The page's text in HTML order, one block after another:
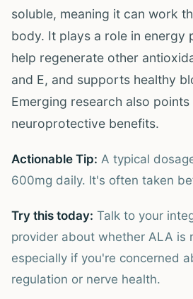
soluble, meaning it can work
body. It plays a role in energy
help regenerate other
and E, and supports healthy
Emerging research also
neuroprotective benefits.
Actionable Tip: A typical
600mg daily. It's often taken
Try this today: Talk to your
provider about whether ALA is
especially if you're concerned
regulation or nerve health.